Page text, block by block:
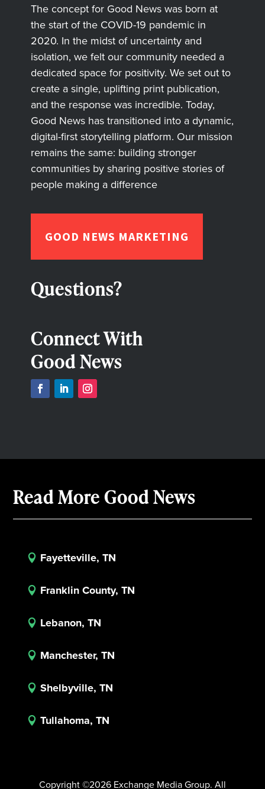
The concept for Good News was born at
the start of the COVID-19 pandemic in
2020. In the midst of uncertainty and
isolation, we felt our community needed a
dedicated space for positivity. We set out to
create a single, uplifting print publication,
and the response was incredible. Today,
Good News has transitioned into a dynamic,
digital-first storytelling platform. Our mission
remains the same: building stronger
communities by sharing positive stories of
people making a difference
GOOD NEWS MARKETING
Questions?
Connect With
Good News
Read More Good News
 Fayetteville, TN
 Franklin County, TN
 Lebanon, TN
 Manchester, TN
 Shelbyville, TN
 Tullahoma, TN
Copyright ©2026 Exchange Media Group. All